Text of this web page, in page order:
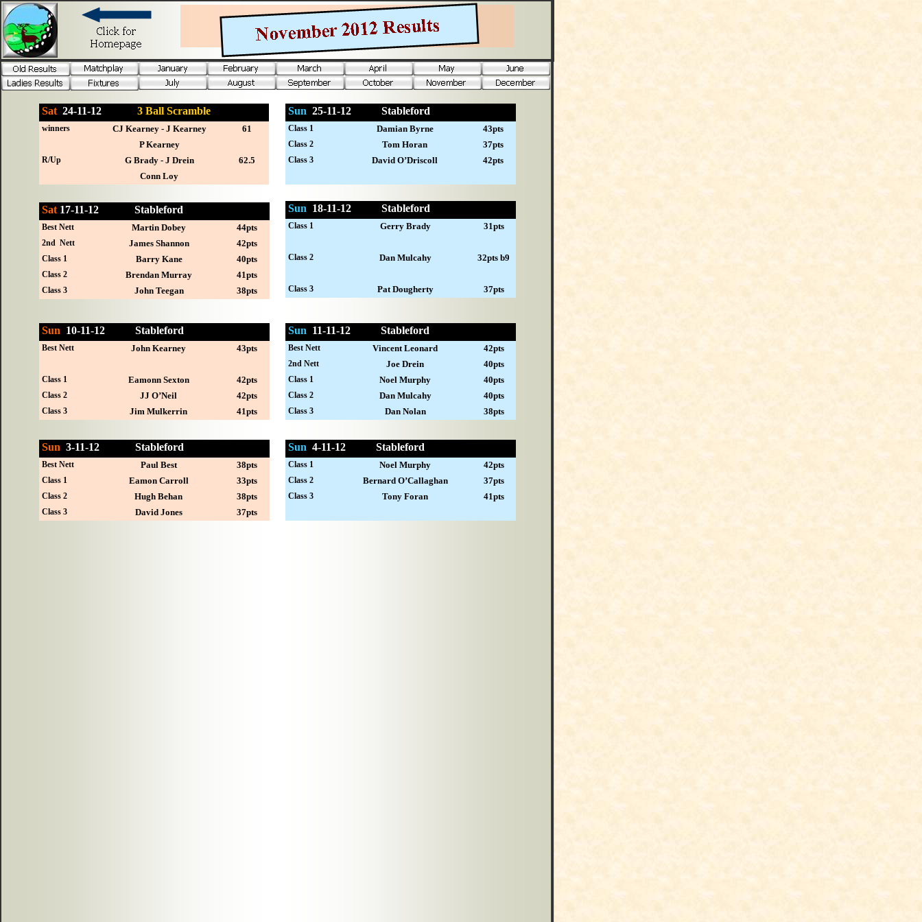
Sat 17-11-12 Stableford
Best Nett Martin Dobey 44pts
2nd Nett James Shannon 42pts
Class 1 Barry Kane 40pts
Class 2 Brendan Murray 41pts
Class 3 John Teegan 38pts
Sat 24-11-12 3 Ball Scramble
winners CJ Kearney - J Kearney
61
P Kearney
R/Up G Brady - J Drein
62.5
Conn Loy
Sun 25-11-12 Stableford
Class 1 Damian Byrne 43pts
Class 2 Tom Horan 37pts
Class 3 David O’Driscoll 42pts
Sun 18-11-12 Stableford
Class 1 Gerry Brady 31pts
Class 2 Dan Mulcahy 32pts b9
Class 3 Pat Dougherty 37pts
Sun 11-11-12 Stableford
Best Nett Vincent Leonard 42pts
2nd Nett Joe Drein 40pts
Class 1 Noel Murphy 40pts
Class 2 Dan Mulcahy 40pts
Class 3 Dan Nolan 38pts
Sun 10-11-12 Stableford
Best Nett John Kearney 43pts
Class 1 Eamonn Sexton 42pts
Class 2 JJ O’Neil 42pts
Class 3 Jim Mulkerrin 41pts
Sun 3-11-12 Stableford
Best Nett Paul Best 38pts
Class 1 Eamon Carroll 33pts
Class 2 Hugh Behan 38pts
Class 3 David Jones 37pts
Sun 4-11-12 Stableford
Class 1 Noel Murphy 42pts
Class 2 Bernard O’Callaghan 37pts
Class 3 Tony Foran 41pts